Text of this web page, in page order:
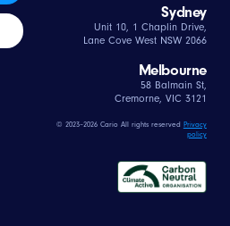
Sydney
Unit 10, 1 Chaplin Drive,
Lane Cove West NSW 2066
Melbourne
58 Balmain St,
Cremorne, VIC 3121
© 2023–2026 Cario All rights reserved Privacy
policy